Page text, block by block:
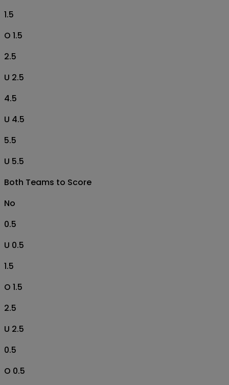
1.5
O 1.5
2.5
U 2.5
4.5
U 4.5
5.5
U 5.5
Both Teams to Score
No
0.5
U 0.5
1.5
O 1.5
2.5
U 2.5
0.5
O 0.5